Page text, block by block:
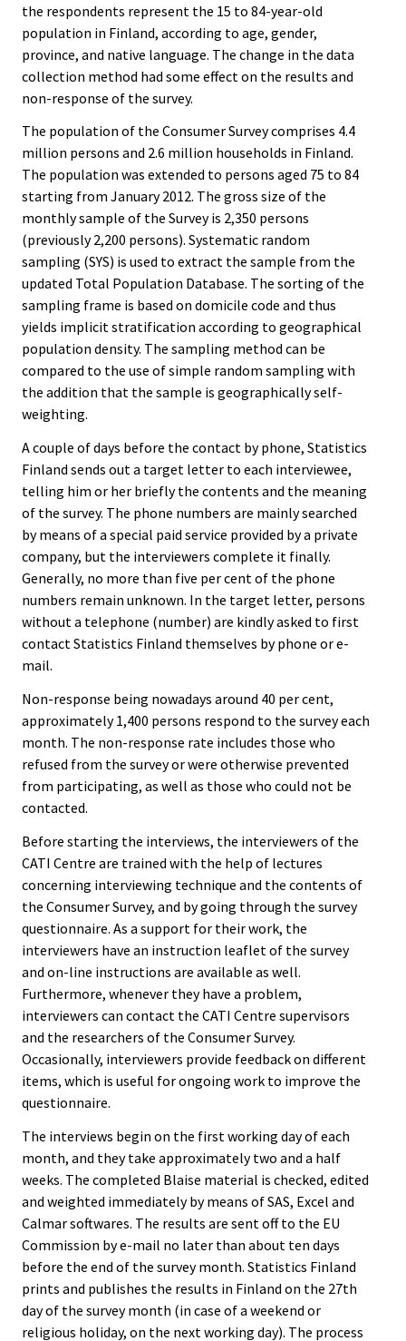
the respondents represent the 15 to 84-year-old
population in Finland, according to age, gender,
province, and native language. The change in the data
collection method had some effect on the results and
non-response of the survey.
The population of the Consumer Survey comprises 4.4
million persons and 2.6 million households in Finland.
The population was extended to persons aged 75 to 84
starting from January 2012. The gross size of the
monthly sample of the Survey is 2,350 persons
(previously 2,200 persons). Systematic random
sampling (SYS) is used to extract the sample from the
updated Total Population Database. The sorting of the
sampling frame is based on domicile code and thus
yields implicit stratification according to geographical
population density. The sampling method can be
compared to the use of simple random sampling with
the addition that the sample is geographically self-
weighting.
A couple of days before the contact by phone, Statistics
Finland sends out a target letter to each interviewee,
telling him or her briefly the contents and the meaning
of the survey. The phone numbers are mainly searched
by means of a special paid service provided by a private
company, but the interviewers complete it finally.
Generally, no more than five per cent of the phone
numbers remain unknown. In the target letter, persons
without a telephone (number) are kindly asked to first
contact Statistics Finland themselves by phone or e-
mail.
Non-response being nowadays around 40 per cent,
approximately 1,400 persons respond to the survey each
month. The non-response rate includes those who
refused from the survey or were otherwise prevented
from participating, as well as those who could not be
contacted.
Before starting the interviews, the interviewers of the
CATI Centre are trained with the help of lectures
concerning interviewing technique and the contents of
the Consumer Survey, and by going through the survey
questionnaire. As a support for their work, the
interviewers have an instruction leaflet of the survey
and on-line instructions are available as well.
Furthermore, whenever they have a problem,
interviewers can contact the CATI Centre supervisors
and the researchers of the Consumer Survey.
Occasionally, interviewers provide feedback on different
items, which is useful for ongoing work to improve the
questionnaire.
The interviews begin on the first working day of each
month, and they take approximately two and a half
weeks. The completed Blaise material is checked, edited
and weighted immediately by means of SAS, Excel and
Calmar softwares. The results are sent off to the EU
Commission by e-mail no later than about ten days
before the end of the survey month. Statistics Finland
prints and publishes the results in Finland on the 27th
day of the survey month (in case of a weekend or
religious holiday, on the next working day). The process